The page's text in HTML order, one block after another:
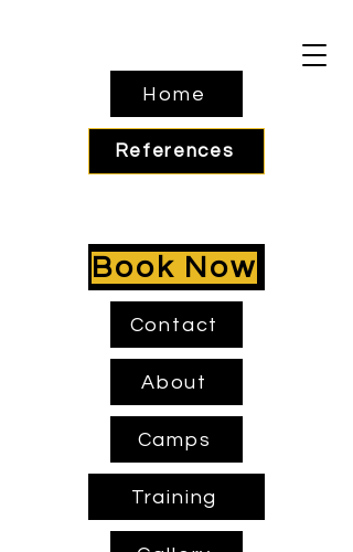
Home
About
Camps
Training
Contact
Book Now
References